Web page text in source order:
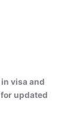
visa and
updated